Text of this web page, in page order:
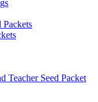
Packets
Teacher Seed Packet